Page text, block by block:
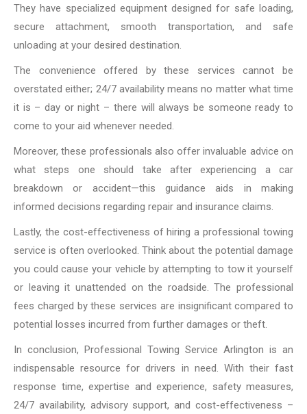
They have specialized equipment designed for safe loading,
secure attachment, smooth transportation, and safe
unloading at your desired destination.
The convenience offered by these services cannot be
overstated either; 24/7 availability means no matter what time
it is – day or night – there will always be someone ready to
come to your aid whenever needed.
Moreover, these professionals also offer invaluable advice on
what steps one should take after experiencing a car
breakdown or accident—this guidance aids in making
informed decisions regarding repair and insurance claims.
Lastly, the cost-effectiveness of hiring a professional towing
service is often overlooked. Think about the potential damage
you could cause your vehicle by attempting to tow it yourself
or leaving it unattended on the roadside. The professional
fees charged by these services are insignificant compared to
potential losses incurred from further damages or theft.
In conclusion, Professional Towing Service Arlington is an
indispensable resource for drivers in need. With their fast
response time, expertise and experience, safety measures,
24/7 availability, advisory support, and cost-effectiveness –